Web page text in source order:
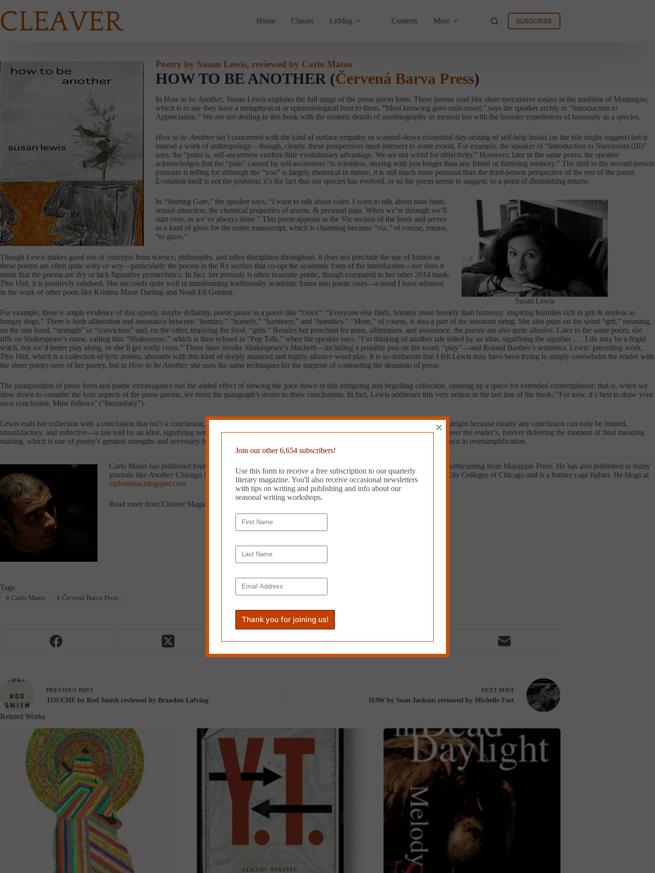
to
content
Home Classes LitMag Contests More SUBSCRIBE
Poetry by Susan Lewis, reviewed by Carlo Matos
HOW TO BE ANOTHER (Červená Barva Press)
In How to be Another, Susan Lewis explores the full range of the prose poem form. These poems read like short speculative essays in the tradition of Montaigne,
which is to say they have a metaphysical or epistemological bent to them. “Most knowing goes unlicensed,” says the speaker archly in “Introduction to
Appreciation.” We are not dealing in this book with the esoteric details of autobiography or memoir but with the broader experiences of humanity as a species.
How to be Another isn’t concerned with the kind of surface empathy or watered-down existential day-seizing of self-help books (as the title might suggest) but is
instead a work of anthropology—though, clearly, these perspectives must intersect to some extent. For example, the speaker of “Introduction to Narcissism (III)”
says, the “point is, self-awareness confers little evolutionary advantage. We are not wired for objectivity.” However, later in the same poem, the speaker
acknowledges that the “pain” caused by self-awareness “is relentless, staying with you longer than any friend or flattering memory.” The shift to the second-person
pronoun is telling for although the “you” is largely rhetorical in nature, it is still much more personal than the third-person perspective of the rest of the poem.
Evolution itself is not the problem; it’s the fact that our species has evolved, or so the poem seems to suggest, to a point of diminishing returns.
Susan Lewis
In “Starting Gate,” the speaker says, “I want to talk about color. I want to talk about taste buds,
sexual attraction, the chemical properties of aroma, & personal pain. When we’re through we’ll
start over, as we’ve always done.” This poem appears in the Viz section of the book and serves
as a kind of gloss for the entire manuscript, which is charming because “viz,” of course, means,
“to gloss.”
Though Lewis makes good use of concepts from science, philosophy, and other disciplines throughout, it does not preclude the use of humor as
these poems are often quite witty or wry—particularly the poems in the Rx section that co-opt the academic form of the introduction—nor does it
mean that the poems are dry or lack figurative pyrotechnics. In fact, her prosody is often brazenly poetic, though compared to her other 2014 book,
This Visit, it is positively subdued. She succeeds quite well in transforming traditionally academic forms into poetic ones—a trend I have admired
in the work of other poets like Kristina Marie Darling and Noah Eli Gordon.
For example, there is ample evidence of this openly, maybe defiantly, poetic prose in a poem like “Once”: “Everyone else finds, hominy more homely than harmony, inspiring homilies rich in grit & restless as
hungry dogs.” There is both alliteration and assonance between “hominy,” “homely,” “harmony,” and “homilies.” “More,” of course, is also a part of the assonant string. She also puns on the word “grit,” meaning,
on the one hand, “strength” or “conviction” and, on the other, implying the food, “grits.” Besides her penchant for puns, alliteration, and assonance, the poems are also quite allusive. Later in the same poem, she
riffs on Shakespeare’s name, calling him “Shakescene,” which is then echoed in “Pep Talk,” when the speaker says, “I’m thinking of another tale tolled by an idiot, signifying the signifier . . . Life may be a frigid
witch, but we’d better play along, or she’ll get really cross.” These lines invoke Shakespeare’s Macbeth—including a possible pun on the word, “play”—and Roland Barthes’s semiotics. Lewis’ preceding work,
This Visit, which is a collection of lyric poems, abounds with this kind of deeply nuanced and highly allusive word play. It is so deliberate that I felt Lewis may have been trying to simply overwhelm the reader with
the sheer poetry-ness of her poetry, but in How to be Another, she uses the same techniques for the purpose of contrasting the demands of prose.
The juxtaposition of prose form and poetic extravagance has the added effect of slowing the pace down in this intriguing and beguiling collection, opening up a space for extended contemplation; that is, when we
slow down to consider the lyric aspects of the prose poems, we resist the paragraph’s desire to draw conclusions. In fact, Lewis addresses this very notion in the last line of the book: “For now, it’s best to draw your
own conclusion. Mine follows” (“Incendiary”).
Lewis ends her collection with a conclusion that isn’t a conclusion, or, at least, she stops short of stating the “conclusion”—whatever it may be—outright because clearly any conclusion can only be limited,
unsatisfactory, and reductive—a tale told by an idiot, signifying nothing. Ultimately, Lewis refuses to privilege the poet’s or the speaker’s position over the reader’s, forever deferring the moment of final meaning
making, which is one of poetry’s greatest strengths and necessary functions—celebrating the necessity of complexity in a world often too easily drawn to oversimplification.
Carlo Matos has published four books of poetry. His latest,
is forthcoming from Mayapple Press. He has also published in many
journals like Another Chicago Magazine, Iowa Review, PANK,andThe Rumpus.Carlo teaches writing at the City Colleges of Chicago and is a former cage fighter. He blogs at
carlomatos.blogspot.com
Read more from Cleaver Magazine’s
Tags
#Carlo Matos #Červená Barva Press
PREVIOUS POST
TOUCHÉ by Rod Smith reviewed by Brandon Lafving
NEXT POST
HAW by Sean Jackson reviewed by Michelle Fost
Related Works
Join our other 6,654 subscribers!
Use this form to receive a free subscription to our quarterly
literary magazine. You'll also receive occasional newsletters
with tips on writing and publishing and info about our
seasonal writing workshops.
×